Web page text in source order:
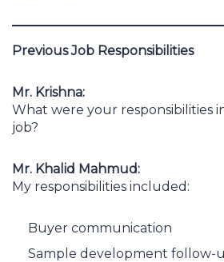
Previous Job Responsibilities
Mr. Krishna:
What were your responsibilities
job?
Mr. Khalid Mahmud:
My responsibilities included:
Buyer communication
Sample development follow-